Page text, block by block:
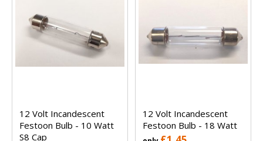
12 Volt Incandescent
Festoon Bulb - 10 Watt
S8 Cap
12 Volt Incandescent
Festoon Bulb - 18 Watt